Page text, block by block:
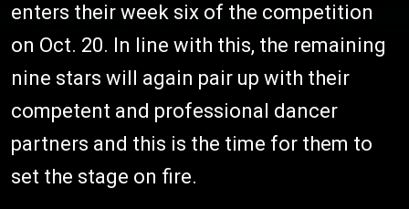
enters their week six of the competition
on Oct. 20. In line with this, the remaining
nine stars will again pair up with their
competent and professional dancer
partners and this is the time for them to
set the stage on fire.